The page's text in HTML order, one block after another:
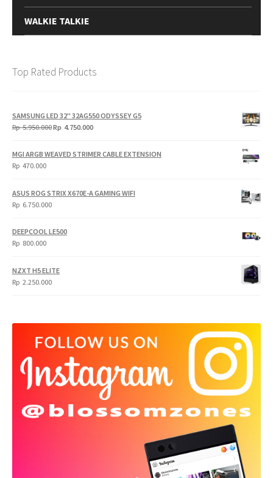
WALKIE TALKIE
Top Rated Products
SAMSUNG LED 32" 32AG550 ODYSSEY G5
Rp5.950.000Original
Rp
Rp 4.750.000Current
Rp
MGI ARGB WEAVED STRIMER CABLE EXTENSION
Rp 470.000
ASUS ROG STRIX X670E-A GAMING WIFI
Rp 6.750.000
DEEPCOOL LE500
Rp 800.000
NZXT H5 ELITE
Rp 2.250.000